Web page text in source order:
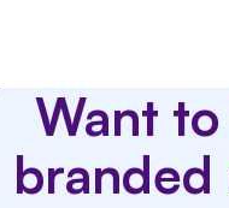
Want
branded